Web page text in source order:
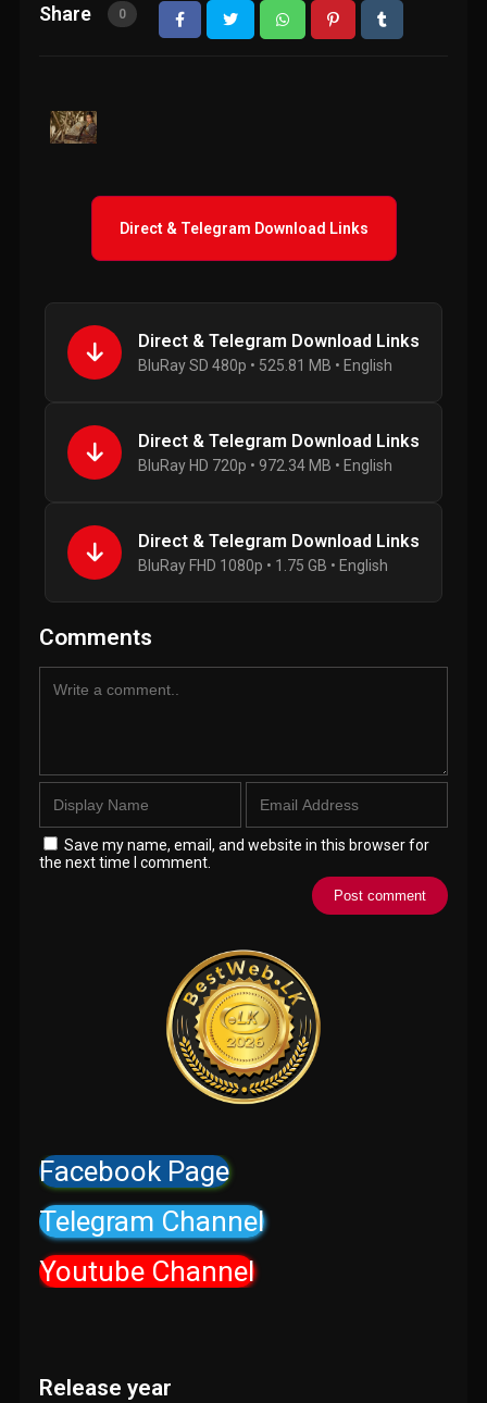
Share 0
Direct & Telegram Download Links
Direct & Telegram Download Links
BluRay SD 480p • 525.81 MB • English
Direct & Telegram Download Links
BluRay HD 720p • 972.34 MB • English
Direct & Telegram Download Links
BluRay FHD 1080p • 1.75 GB • English
Comments
Save my name, email, and website in this browser for
the next time I comment.
Facebook Page
Telegram Channel
Youtube Channel
Release year